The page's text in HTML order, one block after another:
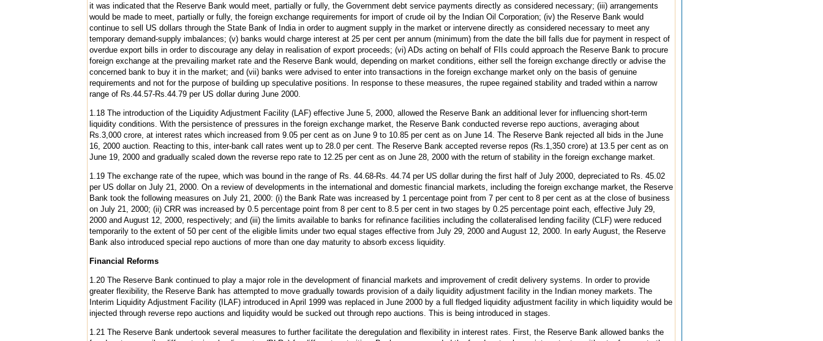
it was indicated that the Reserve Bank would meet, partially or fully, the Government debt service payments directly as considered necessary; (iii) arrangements
would be made to meet, partially or fully, the foreign exchange requirements for import of crude oil by the Indian Oil Corporation; (iv) the Reserve Bank would
continue to sell US dollars through the State Bank of India in order to augment supply in the market or intervene directly as considered necessary to meet any
temporary demand-supply imbalances; (v) banks would charge interest at 25 per cent per annum (minimum) from the date the bill falls due for payment in respect of
overdue export bills in order to discourage any delay in realisation of export proceeds; (vi) ADs acting on behalf of FIIs could approach the Reserve Bank to procure
foreign exchange at the prevailing market rate and the Reserve Bank would, depending on market conditions, either sell the foreign exchange directly or advise the
concerned bank to buy it in the market; and (vii) banks were advised to enter into transactions in the foreign exchange market only on the basis of genuine
requirements and not for the purpose of building up speculative positions. In response to these measures, the rupee regained stability and traded within a narrow
range of Rs.44.57-Rs.44.79 per US dollar during June 2000.
1.18 The introduction of the Liquidity Adjustment Facility (LAF) effective June 5, 2000, allowed the Reserve Bank an additional lever for influencing short-term
liquidity conditions. With the persistence of pressures in the foreign exchange market, the Reserve Bank conducted reverse repo auctions, averaging about
Rs.3,000 crore, at interest rates which increased from 9.05 per cent as on June 9 to 10.85 per cent as on June 14. The Reserve Bank rejected all bids in the June
16, 2000 auction. Reacting to this, inter-bank call rates went up to 28.0 per cent. The Reserve Bank accepted reverse repos (Rs.1,350 crore) at 13.5 per cent as on
June 19, 2000 and gradually scaled down the reverse repo rate to 12.25 per cent as on June 28, 2000 with the return of stability in the foreign exchange market.
1.19 The exchange rate of the rupee, which was bound in the range of Rs. 44.68-Rs. 44.74 per US dollar during the first half of July 2000, depreciated to Rs. 45.02
per US dollar on July 21, 2000. On a review of developments in the international and domestic financial markets, including the foreign exchange market, the Reserve
Bank took the following measures on July 21, 2000: (i) the Bank Rate was increased by 1 percentage point from 7 per cent to 8 per cent as at the close of business
on July 21, 2000; (ii) CRR was increased by 0.5 percentage point from 8 per cent to 8.5 per cent in two stages by 0.25 percentage point each, effective July 29,
2000 and August 12, 2000, respectively; and (iii) the limits available to banks for refinance facilities including the collateralised lending facility (CLF) were reduced
temporarily to the extent of 50 per cent of the eligible limits under two equal stages effective from July 29, 2000 and August 12, 2000. In early August, the Reserve
Bank also introduced special repo auctions of more than one day maturity to absorb excess liquidity.
Financial Reforms
1.20 The Reserve Bank continued to play a major role in the development of financial markets and improvement of credit delivery systems. In order to provide
greater flexibility, the Reserve Bank has attempted to move gradually towards provision of a daily liquidity adjustment facility in the Indian money markets. The
Interim Liquidity Adjustment Facility (ILAF) introduced in April 1999 was replaced in June 2000 by a full fledged liquidity adjustment facility in which liquidity would be
injected through reverse repo auctions and liquidity would be sucked out through repo auctions. This is being introduced in stages.
1.21 The Reserve Bank undertook several measures to further facilitate the deregulation and flexibility in interest rates. First, the Reserve Bank allowed banks the